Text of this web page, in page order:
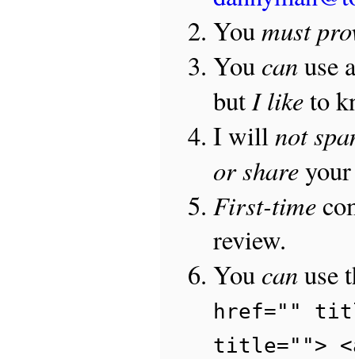
Youmust
You canuse
butI liketo
I willnot
or shareyour
First-time
review.
You canuse
href=""
title="">